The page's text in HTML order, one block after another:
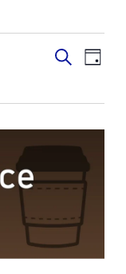
Events
Views
Search
Day